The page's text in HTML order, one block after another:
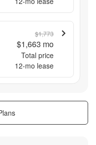
$1,773
$1,663 mo
Total price
12-mo lease